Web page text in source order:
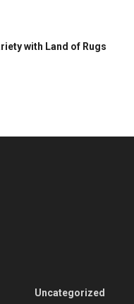
with Land of Rugs
Uncategorized